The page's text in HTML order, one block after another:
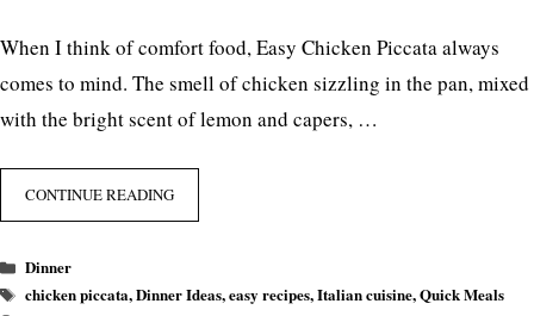
When I think of comfort food, Easy Chicken Piccata always
comes to mind. The smell of chicken sizzling in the pan, mixed
with the bright scent of lemon and capers, …
CONTINUE READING
Categories
Dinner
Tags
chicken piccata,Dinner Ideas,easy recipes,Italian cuisine,Quick Meals